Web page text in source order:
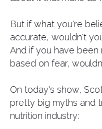
But if what you're
accurate, wouldn't
And if you have been
based on fear,
On today's show,
pretty big myths and
nutrition industry: